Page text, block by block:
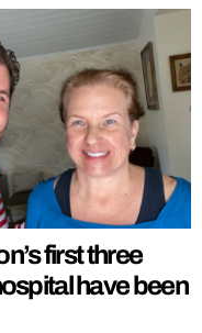
first three
have been